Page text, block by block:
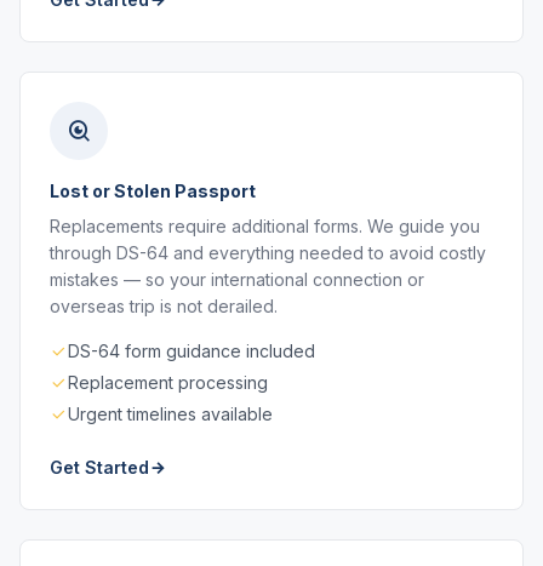
Lost or Stolen Passport
Replacements require additional forms. We guide you
through DS-64 and everything needed to avoid costly
mistakes — so your international connection or
overseas trip is not derailed.
DS-64 form guidance included
Replacement processing
Urgent timelines available
Get Started